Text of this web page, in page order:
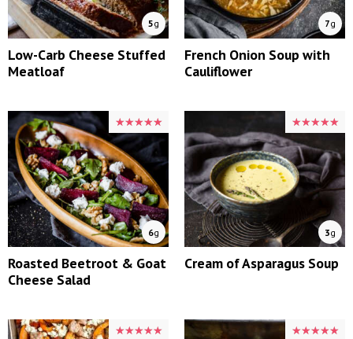
5g
Low-Carb Cheese Stuffed
Meatloaf
7g
French Onion Soup with
Cauliflower
★★★★★
★★★★★
6g
Roasted Beetroot & Goat
Cheese Salad
★★★★★
★★★★★
3g
Cream of Asparagus Soup
★★★★★
★★★★★ ★★★★★
★★★★★